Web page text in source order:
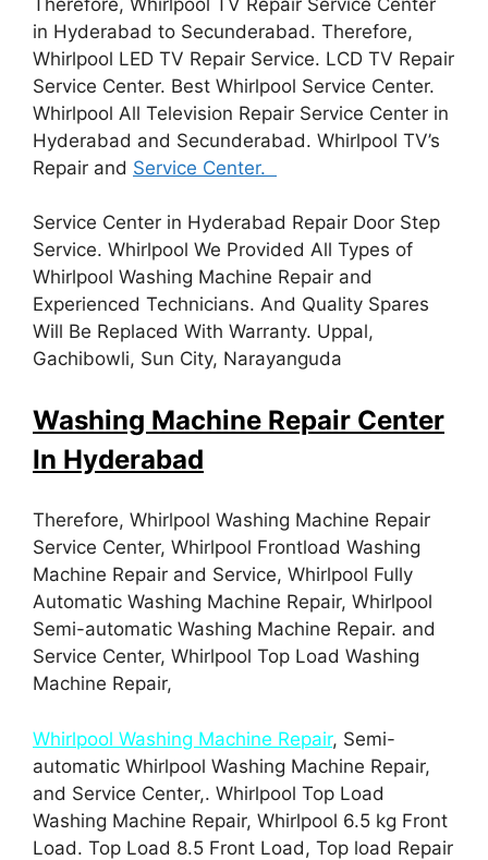
in Hyderabad to Secunderabad. Therefore,
Whirlpool LED TV Repair Service. LCD TV Repair
Service Center. Best Whirlpool Service Center.
Whirlpool All Television Repair Service Center in
Hyderabad and Secunderabad. Whirlpool TV’s
Repair and Service Center.
Service Center in Hyderabad Repair Door Step
Service. Whirlpool We Provided All Types of
Whirlpool Washing Machine Repair and
Experienced Technicians. And Quality Spares
Will Be Replaced With Warranty. Uppal,
Gachibowli, Sun City, Narayanguda
Washing Machine Repair Center
In Hyderabad
Therefore, Whirlpool Washing Machine Repair
Service Center, Whirlpool Frontload Washing
Machine Repair and Service, Whirlpool Fully
Automatic Washing Machine Repair, Whirlpool
Semi-automatic Washing Machine Repair. and
Service Center, Whirlpool Top Load Washing
Machine Repair,
Whirlpool Washing Machine Repair, Semi-
automatic Whirlpool Washing Machine Repair,
and Service Center,. Whirlpool Top Load
Washing Machine Repair, Whirlpool 6.5 kg Front
Load. Top Load 8.5 Front Load, Top load Repair